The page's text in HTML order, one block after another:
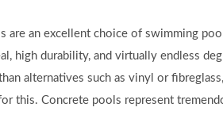
are an excellent choice of swimming
high durability, and virtually endless
alternatives such as vinyl or
this. Concrete pools represent